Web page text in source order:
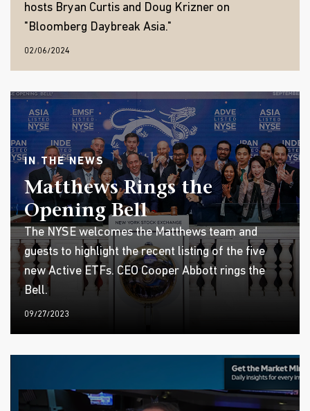
hosts Bryan Curtis and Doug Krizner on
"Bloomberg Daybreak Asia."
02/06/2024
IN THE NEWS
Matthews Rings the
Opening Bell
The NYSE welcomes the Matthews team and
guests to highlight the recent listing of the five
new Active ETFs. CEO Cooper Abbott rings the
Bell.
09/27/2023